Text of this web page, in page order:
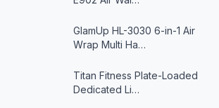
GlamUp HL-3030 6-in-1 Air
Wrap Multi Ha…
Titan Fitness Plate-Loaded
Dedicated Li…